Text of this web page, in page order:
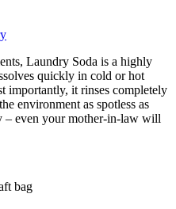
Laundry Soda is a highly
quickly in cold or hot
importantly, it rinses completely
environment as spotless as
– even your mother-in-law will
bag